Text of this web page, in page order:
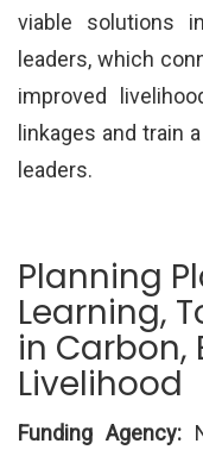
viable solutions
leaders, which
improved
linkages and train
leaders.
Planning
Learning,
in Carbon,
Livelihood
Funding Agency: